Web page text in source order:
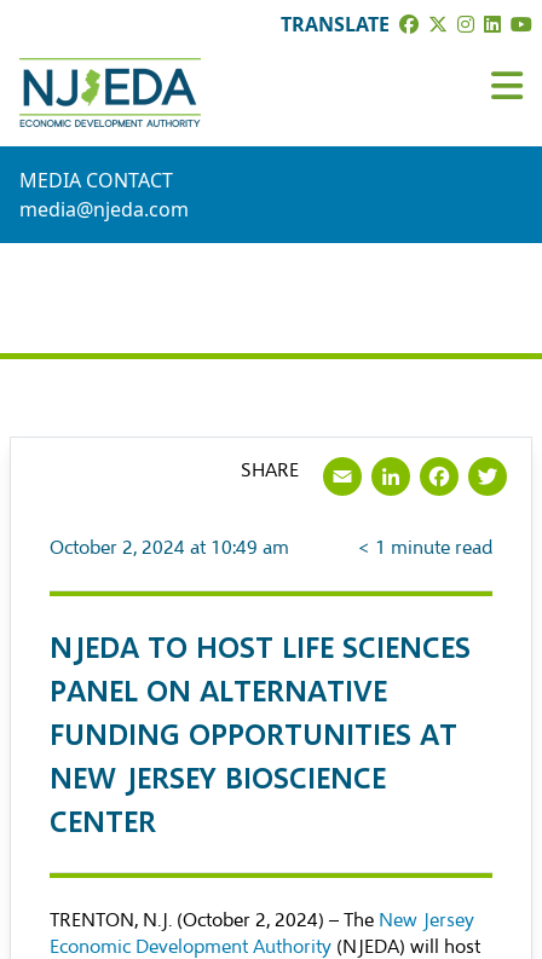
TRANSLATE
MEDIA CONTACT
media@njeda.com
October 2, 2024 at 10:49 am < 1 minute read
NJEDA TO HOST LIFE SCIENCES
PANEL ON ALTERNATIVE
FUNDING OPPORTUNITIES AT
NEW JERSEY BIOSCIENCE
CENTER
TRENTON, N.J. (October 2, 2024) – The New Jersey
Economic Development Authority (NJEDA) will host
SHARE Email